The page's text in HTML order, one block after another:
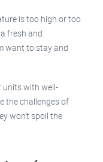
is too high or too
fresh and
want to stay and
units with well-
the challenges of
won’t spoil the